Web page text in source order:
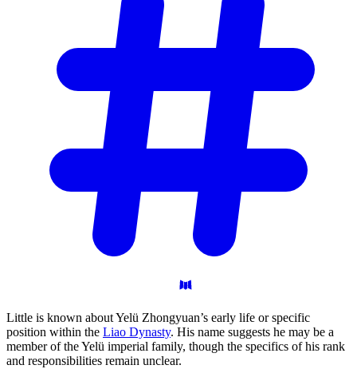
Little is known about Yelü Zhongyuan’s early life or specific
position within the Liao Dynasty. His name suggests he may be a
member of the Yelü imperial family, though the specifics of his rank
and responsibilities remain unclear.